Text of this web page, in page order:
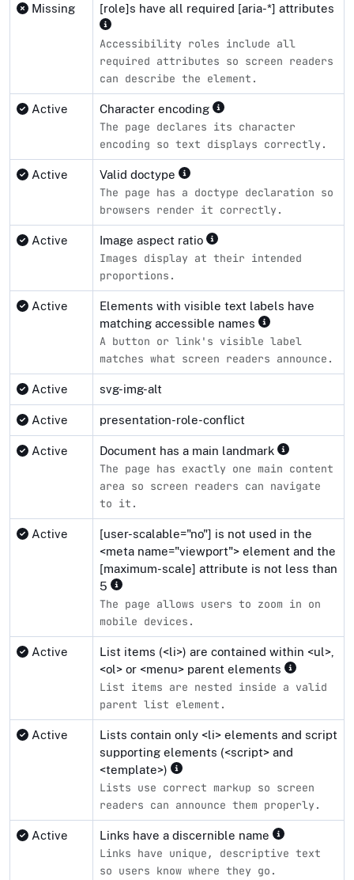
Missing [role]s have all required [aria-*] attributes
Accessibility roles include all
required attributes so screen readers
can describe the element.
Active Character encoding
The page declares its character
encoding so text displays correctly.
Active Valid doctype
The page has a doctype declaration so
browsers render it correctly.
Active Image aspect ratio
Images display at their intended
proportions.
Active
Elements with visible text labels have
matching accessible names
A button or link's visible label
matches what screen readers announce.
Active svg-img-alt
Active presentation-role-conflict
Active Document has a main landmark
The page has exactly one main content
area so screen readers can navigate
to it.
Active
[user-scalable="no"] is not used in the
<meta name="viewport"> element and the
[maximum-scale] attribute is not less than
5
The page allows users to zoom in on
mobile devices.
Active
List items (<li>) are contained within <ul>,
<ol> or <menu> parent elements
List items are nested inside a valid
parent list element.
Active
Lists contain only <li> elements and script
supporting elements (<script> and
<template>)
Lists use correct markup so screen
readers can announce them properly.
Active Links have a discernible name
Links have unique, descriptive text
so users know where they go.